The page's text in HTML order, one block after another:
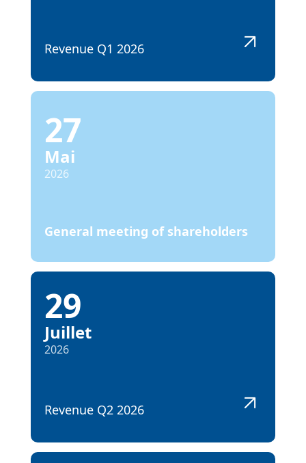
Revenue Q1 2026
27
Mai
2026
General meeting of shareholders
29
Juillet
2026
Revenue Q2 2026